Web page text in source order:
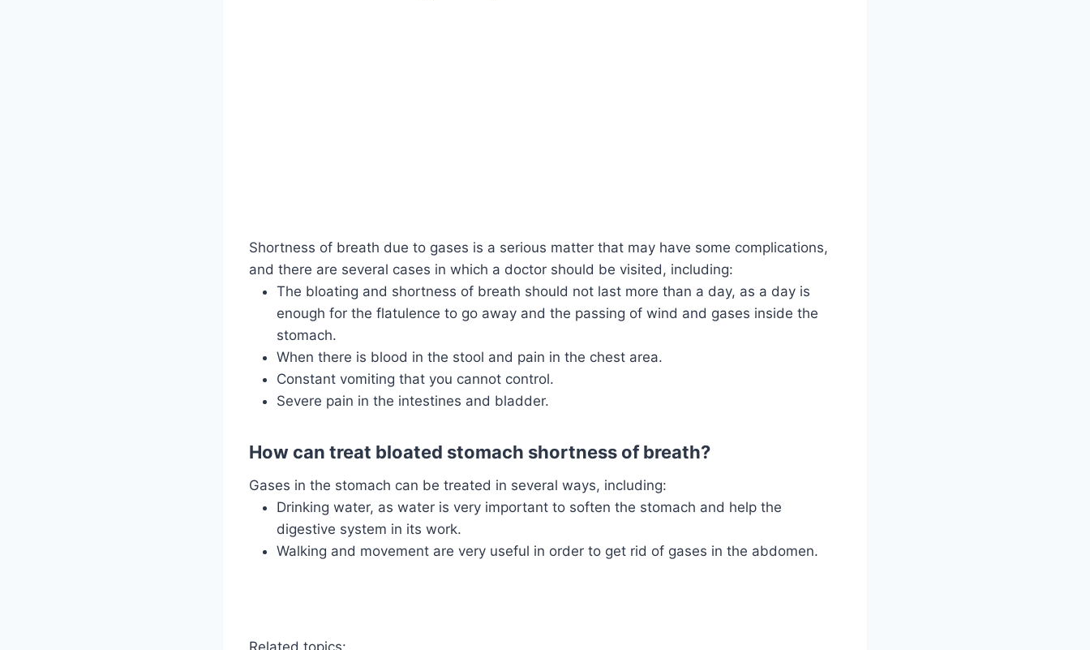
Shortness of breath due to gases is a serious matter that may have some complications,
and there are several cases in which a doctor should be visited, including:
The bloating and shortness of breath should not last more than a day, as a day is
enough for the flatulence to go away and the passing of wind and gases inside the
stomach.
When there is blood in the stool and pain in the chest area.
Constant vomiting that you cannot control.
Severe pain in the intestines and bladder.
How can treat bloated stomach shortness of breath?
Gases in the stomach can be treated in several ways, including:
Drinking water, as water is very important to soften the stomach and help the
digestive system in its work.
Walking and movement are very useful in order to get rid of gases in the abdomen.
Related topics: